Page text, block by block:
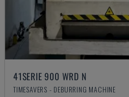
41SERIE 900 WRD N
TIMESAVERS - DEBURRING MACHINE